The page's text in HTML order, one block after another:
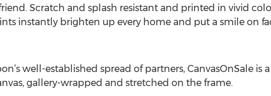
Scratch and splash resistant and printed in vivid
instantly brighten up every home and put a smile on
well-established spread of partners, CanvasOnSale is
gallery-wrapped and stretched on the frame.